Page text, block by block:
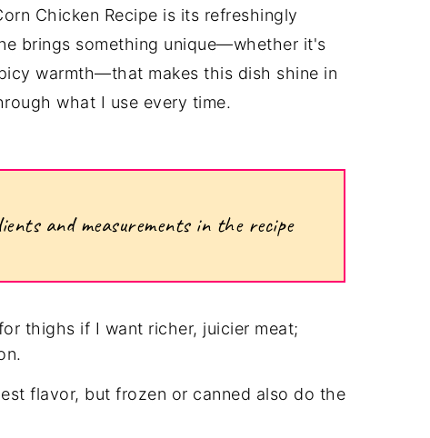
Chicken Recipe is its refreshingly
brings something unique—whether it's
warmth—that makes this dish shine in
what I use every time.
and measurements in the recipe
thighs if I want richer, juicier meat;
flavor, but frozen or canned also do the